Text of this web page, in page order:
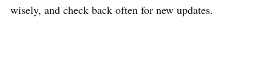
wisely, and check back often for new updates.